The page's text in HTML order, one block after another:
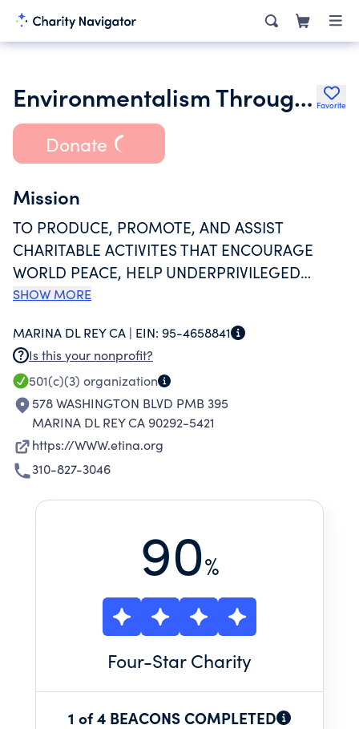
Environmentalism Through Inspiration & Non Violent Action Favorite
Donate
Mission
TO PRODUCE, PROMOTE, AND ASSIST
CHARITABLE ACTIVITES THAT ENCOURAGE
WORLD PEACE, HELP UNDERPRIVILEGED
PEOPLE (ESPECIALLY WOMEN AND CHILDREN),
ADVOCATE CULTURAL PRESERVATION
THROUGH, BUT NOT LIMITED TO, ACTIVITIES
OF EDUCATIONAL, CULTURAL, OR ARTISTIC
NATURE.
SHOW MORE
MARINA DL REY CA | EIN: 95-4658841
Is this your nonprofit?
501(c)(3) organization
578 WASHINGTON BLVD PMB 395
MARINA DL REY CA 90292-5421
https://WWW.etina.org
310-827-3046
90%
Four-Star Charity
1 of 4 BEACONS COMPLETED